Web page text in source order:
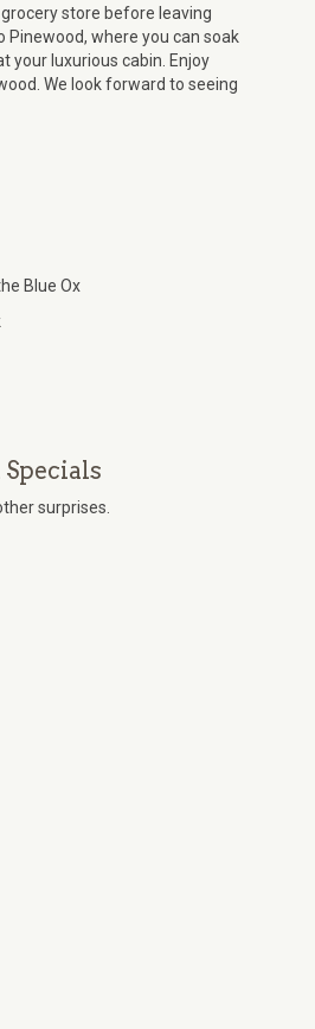
store before leaving
Pinewood, where you can soak
your luxurious cabin. Enjoy
We look forward to seeing
Blue Ox
surprises.